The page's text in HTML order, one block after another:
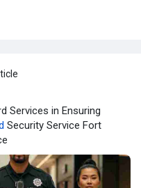
Services in Ensuring
Security Service Fort